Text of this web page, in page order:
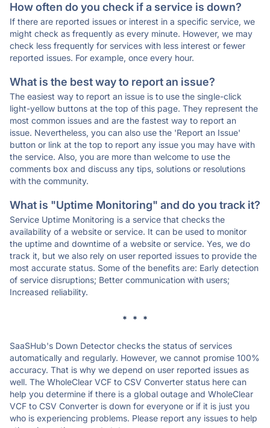
How often do you check if a service is down?
If there are reported issues or interest in a specific service, we
might check as frequently as every minute. However, we may
check less frequently for services with less interest or fewer
reported issues. For example, once every hour.
What is the best way to report an issue?
The easiest way to report an issue is to use the single-click
light-yellow buttons at the top of this page. They represent the
most common issues and are the fastest way to report an
issue. Nevertheless, you can also use the 'Report an Issue'
button or link at the top to report any issue you may have with
the service. Also, you are more than welcome to use the
comments box and discuss any tips, solutions or resolutions
with the community.
What is "Uptime Monitoring" and do you track it?
Service Uptime Monitoring is a service that checks the
availability of a website or service. It can be used to monitor
the uptime and downtime of a website or service. Yes, we do
track it, but we also rely on user reported issues to provide the
most accurate status. Some of the benefits are: Early detection
of service disruptions; Better communication with users;
Increased reliability.
* * *
SaaSHub's Down Detector checks the status of services
automatically and regularly. However, we cannot promise 100%
accuracy. That is why we depend on user reported issues as
well. The WholeClear VCF to CSV Converter status here can
help you determine if there is a global outage and WholeClear
VCF to CSV Converter is down for everyone or if it is just you
who is experiencing problems. Please report any issues to help